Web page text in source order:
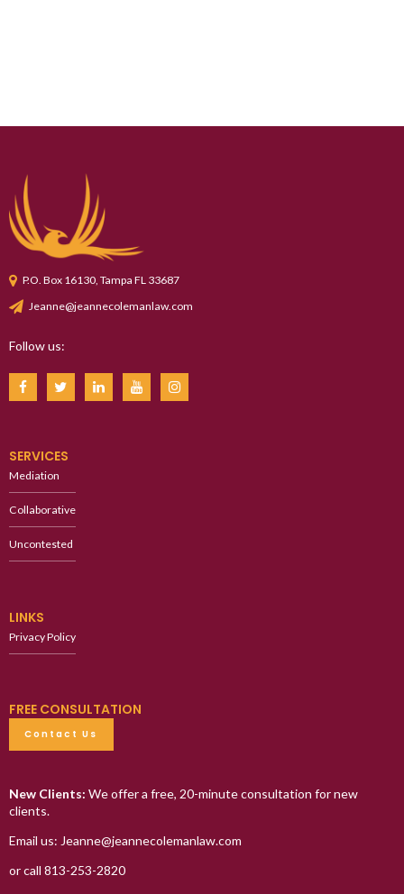
P.O. Box 16130, Tampa FL 33687
Jeanne@jeannecolemanlaw.com
Follow us:
SERVICES
Mediation
Collaborative
Uncontested
LINKS
Privacy Policy
FREE CONSULTATION
Contact Us
New Clients: We offer a free, 20-minute consultation for new
clients.
Email us: Jeanne@jeannecolemanlaw.com
or call 813-253-2820